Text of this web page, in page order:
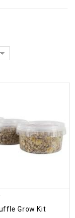
Grow Kit